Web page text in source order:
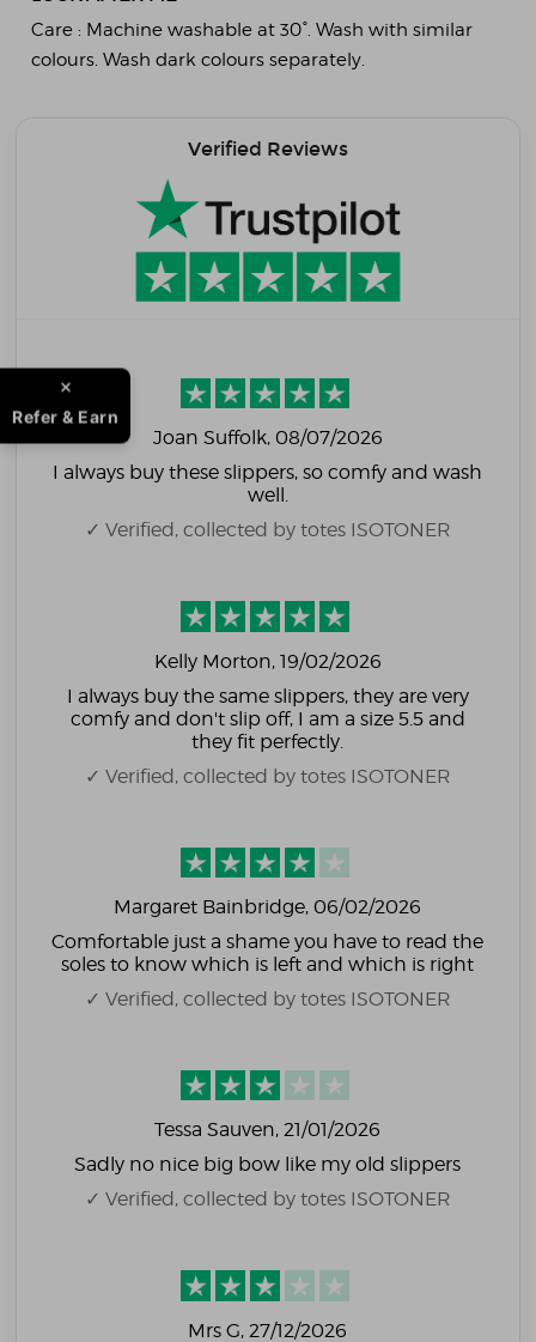
Care : Machine washable at 30°. Wash with similar
colours. Wash dark colours separately.
Verified Reviews
Joan Suffolk, 08/07/2026
I always buy these slippers, so comfy and wash
well.
✓ Verified, collected by totes ISOTONER
Kelly Morton, 19/02/2026
I always buy the same slippers, they are very
comfy and don't slip off, I am a size 5.5 and
they fit perfectly.
✓ Verified, collected by totes ISOTONER
Margaret Bainbridge, 06/02/2026
Comfortable just a shame you have to read the
soles to know which is left and which is right
✓ Verified, collected by totes ISOTONER
Tessa Sauven, 21/01/2026
Sadly no nice big bow like my old slippers
✓ Verified, collected by totes ISOTONER
Mrs G, 27/12/2026
Refer & Earn